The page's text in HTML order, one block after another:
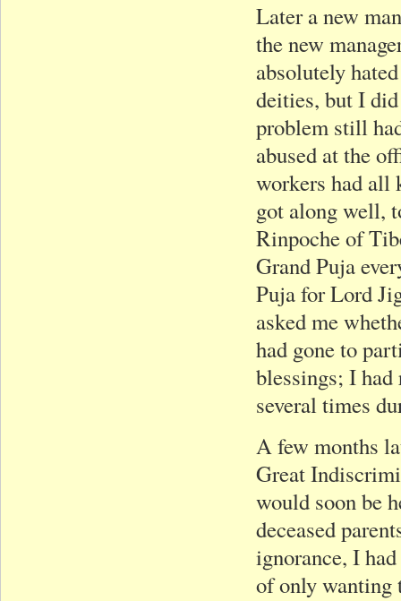
Later a new
the new
absolutely
deities, but I
problem still
abused at the
workers had all
got along well,
Rinpoche of
Grand Puja
Puja for Lord
asked me
had gone to
blessings; I had
several times
A few months
Great
would soon be
deceased
ignorance, I
of only wanting